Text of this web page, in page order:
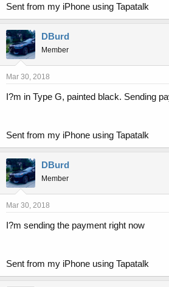
Sent from my iPhone using Tapatalk
DBurd
Member
Mar 30, 2018
I?m in Type G, painted black. Sending
Sent from my iPhone using Tapatalk
DBurd
Member
Mar 30, 2018
I?m sending the payment right now
Sent from my iPhone using Tapatalk